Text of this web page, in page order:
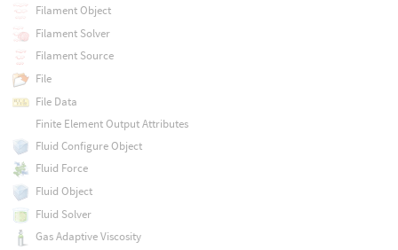
Filament Object
Filament Solver
Filament Source
File
File Data
Finite Element Output Attributes
Fluid Configure Object
Fluid Force
Fluid Object
Fluid Solver
Gas Adaptive Viscosity